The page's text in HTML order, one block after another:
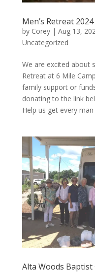
Men’s Retreat 2024
by Corey| Aug 13,
Uncategorized
We are excited about
Retreat at 6 Mile
family support or
donating to the link
Help us get every
Alta Woods Baptist